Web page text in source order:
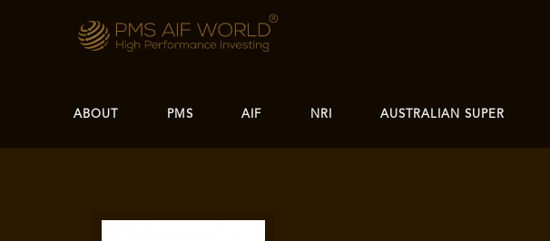
ABOUT PMS AIF NRI AUSTRALIAN SUPER